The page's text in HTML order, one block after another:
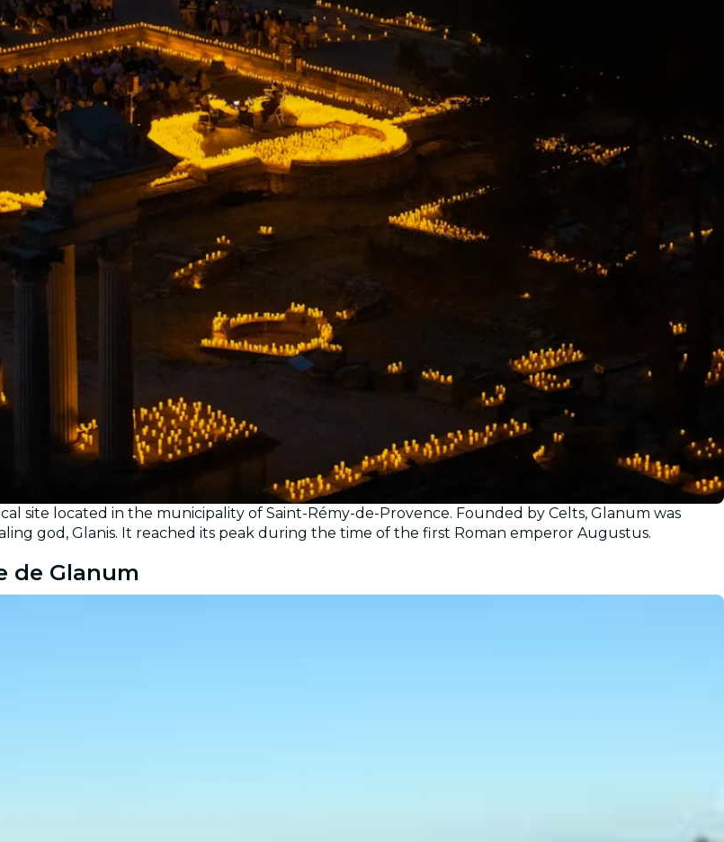
restaurants
cinema
site located in the municipality of Saint-Rémy-de-Provence. Founded by Celts, Glanum was
god, Glanis. It reached its peak during the time of the first Roman emperor Augustus.
de Glanum